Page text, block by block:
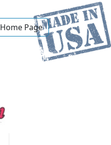
Home Page